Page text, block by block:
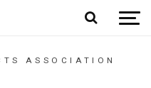
ASSOCIATION